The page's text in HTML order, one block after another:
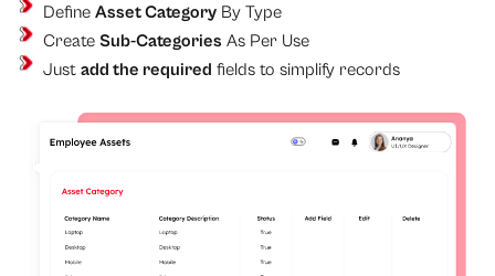
Define Asset CategoryBy Type
Create Sub-Categories As Per Use
Just add the required fields to simplify records